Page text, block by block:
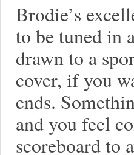
Brodie’s
to be tuned in
drawn to a
cover, if you
ends.
and you feel
scoreboard to